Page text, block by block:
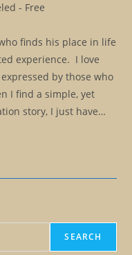
- Free
finds his place in life
experience. I love
by those who
I find a simple, yet
story, I just have…
SEARCH